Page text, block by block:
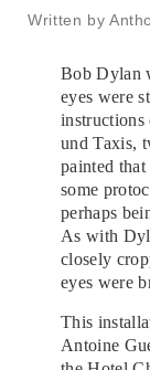
Written by
Bob Dylan
eyes were
instructions
und Taxis,
painted
some
perhaps
As with
closely
eyes were
This
Antoine